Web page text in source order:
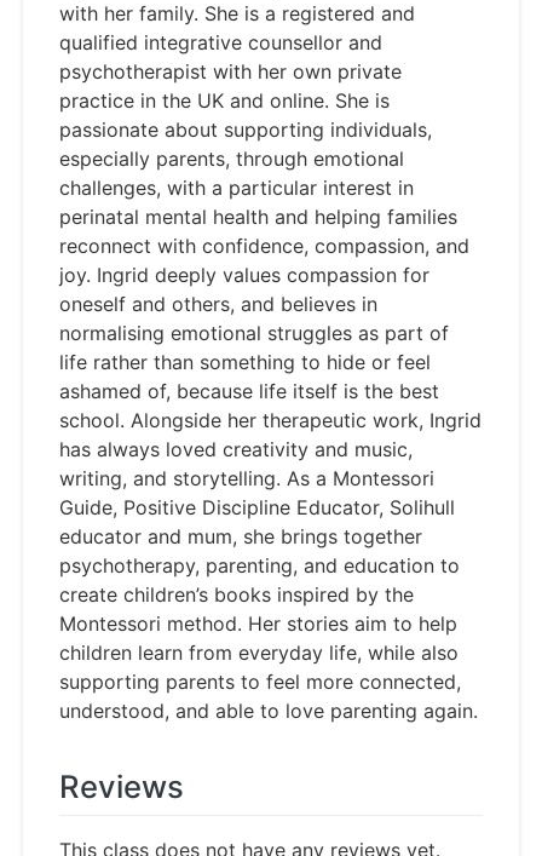
with her family. She is a registered and
qualified integrative counsellor and
psychotherapist with her own private
practice in the UK and online. She is
passionate about supporting individuals,
especially parents, through emotional
challenges, with a particular interest in
perinatal mental health and helping families
reconnect with confidence, compassion, and
joy. Ingrid deeply values compassion for
oneself and others, and believes in
normalising emotional struggles as part of
life rather than something to hide or feel
ashamed of, because life itself is the best
school. Alongside her therapeutic work, Ingrid
has always loved creativity and music,
writing, and storytelling. As a Montessori
Guide, Positive Discipline Educator, Solihull
educator and mum, she brings together
psychotherapy, parenting, and education to
create children’s books inspired by the
Montessori method. Her stories aim to help
children learn from everyday life, while also
supporting parents to feel more connected,
understood, and able to love parenting again.
Reviews
This class does not have any reviews yet.